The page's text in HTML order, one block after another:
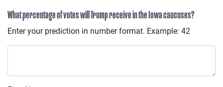
What percentage of votes will Trump receive in the Iowa caucuses?
Enter your prediction in number format. Example: 42